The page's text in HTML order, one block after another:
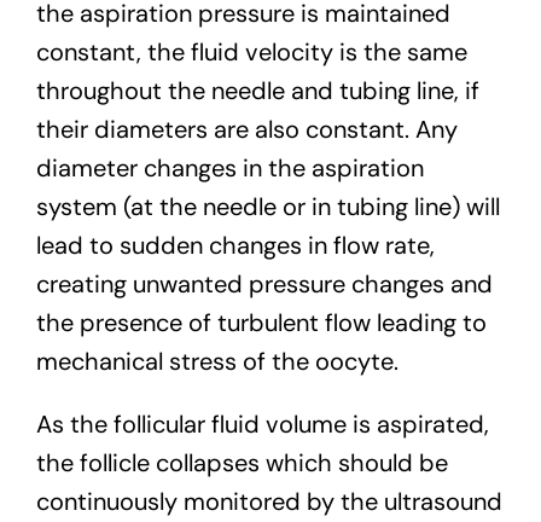
the aspiration pressure is maintained
constant, the fluid velocity is the same
throughout the needle and tubing line, if
their diameters are also constant. Any
diameter changes in the aspiration
system (at the needle or in tubing line) will
lead to sudden changes in flow rate,
creating unwanted pressure changes and
the presence of turbulent flow leading to
mechanical stress of the oocyte.
As the follicular fluid volume is aspirated,
the follicle collapses which should be
continuously monitored by the ultrasound